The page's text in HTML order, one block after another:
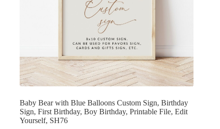
Baby Bear with Blue Balloons Custom Sign, Birthday
Sign, First Birthday, Boy Birthday, Printable File, Edit
Yourself, SH76